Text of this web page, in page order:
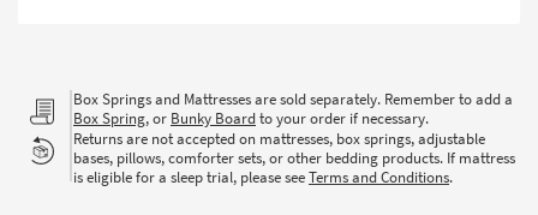
Box Springs and Mattresses are sold separately. Remember to add a
Box Spring, or Bunky Boardto your order if necessary.
Returns are not accepted on mattresses, box springs, adjustable
bases, pillows, comforter sets, or other bedding products. If mattress
is eligible for a sleep trial, please seeTerms and Conditions.